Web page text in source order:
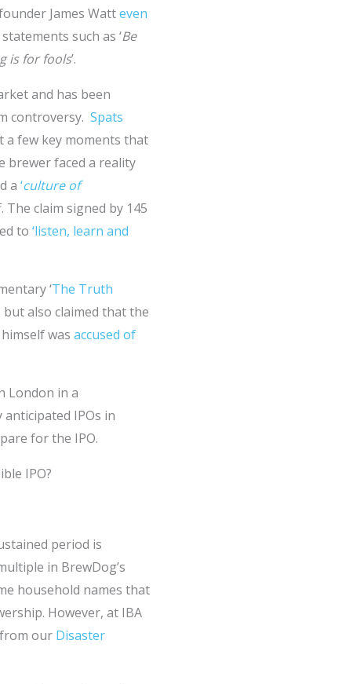
James Watteven
such as ‘Be
is for fools’.
and has been
controversy. Spats
a few key moments that
brewer faced a reality
a ‘culture of
The claim signed by 145
to ‘listen, learn and
‘The Truth
also claimed that the
was accused of
London in a
IPOs in
for the IPO.
IPO?
period is
in BrewDog’s
household names that
However, at IBA
our Disaster